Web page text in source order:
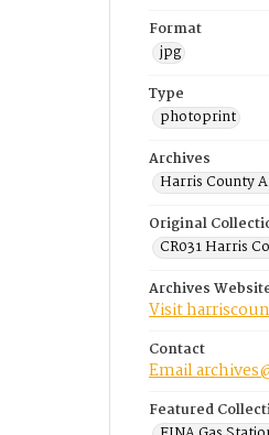
Format
jpg
Type
photoprint
Archives
Harris County
Original
CR031 Harris
Archives
Visit
Contact
Email
Featured